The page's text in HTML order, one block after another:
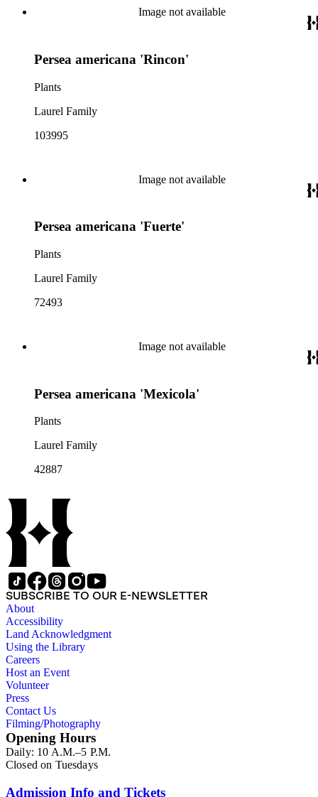
Image not available
Persea americana 'Rincon'
Plants
Laurel Family
103995
Image not available
Persea americana 'Fuerte'
Plants
Laurel Family
72493
Image not available
Persea americana 'Mexicola'
Plants
Laurel Family
42887
SUBSCRIBE TO OUR E-NEWSLETTER
About
Accessibility
Land Acknowledgment
Using the Library
Careers
Host an Event
Volunteer
Press
Contact Us
Filming/Photography
Opening Hours
Daily: 10 A.M.–5 P.M.
Closed on Tuesdays
Admission Info and Tickets